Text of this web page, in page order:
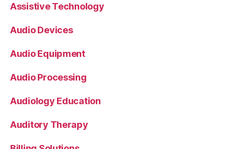
Assistive Technology
Audio Devices
Audio Equipment
Audio Processing
Audiology Education
Auditory Therapy